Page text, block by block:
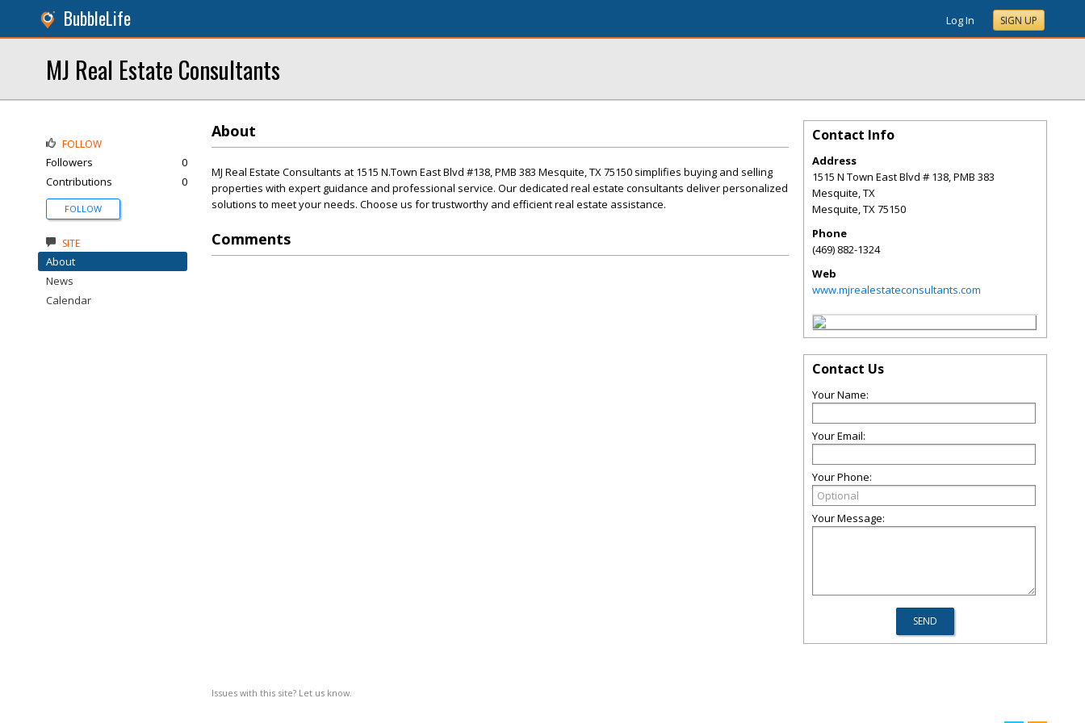
BubbleLife Log In SIGN UP
MJ Real Estate Consultants
About
MJ Real Estate Consultants at 1515 N.Town East Blvd #138, PMB 383 Mesquite, TX 75150 simplifies buying and selling
properties with expert guidance and professional service. Our dedicated real estate consultants deliver personalized
solutions to meet your needs. Choose us for trustworthy and efficient real estate assistance.
Comments
Issues with this site? Let us know.
FOLLOW
Followers
0
Contributions
0
FOLLOW
SITE
About
News
Calendar
Contact Info
Address
1515 N Town East Blvd # 138, PMB 383
Mesquite, TX
Mesquite,TX75150
Phone
(469) 882-1324
Web
www.mjrealestateconsultants.com
Contact Us
Your Name:
Your Email:
Your Phone:
Your Message: